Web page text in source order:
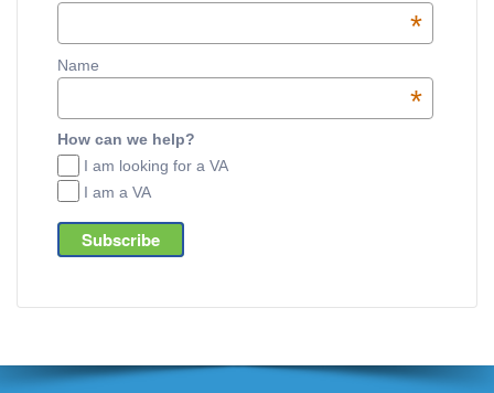
*
Name
*
How can we help?
I am looking for a VA
I am a VA